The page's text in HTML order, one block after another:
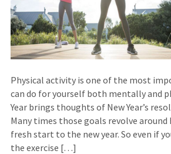
Physical activity is one of the most
can do for yourself both mentally and
Year brings thoughts of New Year’s
Many times those goals revolve
fresh start to the new year. So even if
the exercise […]